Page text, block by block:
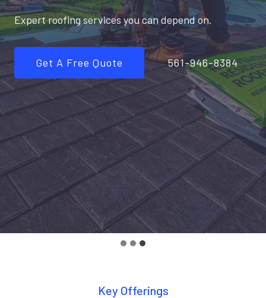
Expert roofing services you can depend on.
Get A Free Quote 561-946-8384
Key Offerings